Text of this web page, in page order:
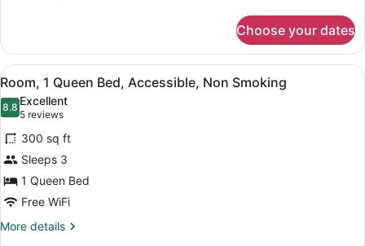
Suite,
Bedroom,
Non
Smoking
Choose your dates
View
all
photos
for
Room,
1
Queen
Bed,
Accessible,
A hotel room with a bed, a desk,
5
Room, 1 Queen Bed, Accessible, Non Smoking
8.88.8 out of 10
Excellent
5 reviews
(5
reviews)
300 sq ft
Sleeps 3
1 Queen Bed
Free WiFi
More details
More